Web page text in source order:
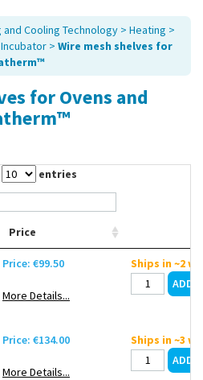
and Cooling Technology > Heating >
> Wire mesh shelves for
for Ovens and
entries
Price
Price: €99.50
More Details...
Ships in ~2
Price: €134.00
More Details...
Ships in ~3